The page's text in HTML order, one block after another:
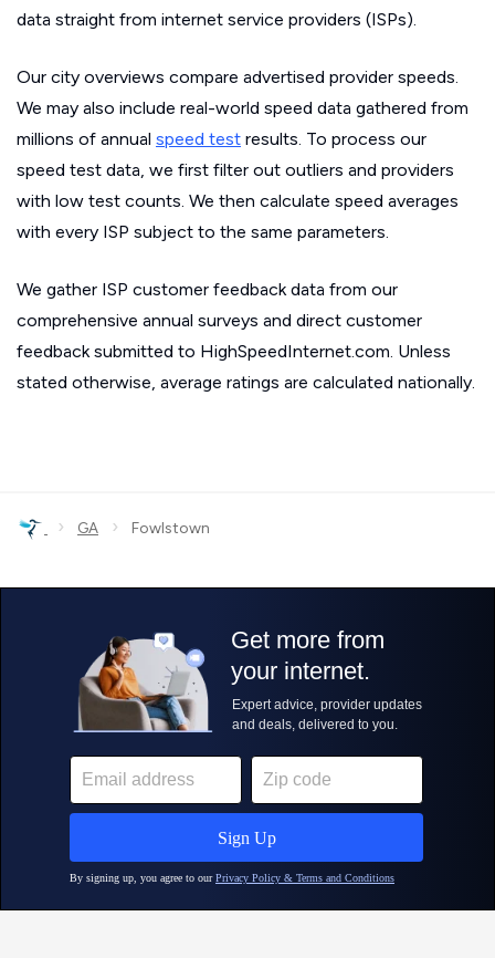
data straight from internet service providers (ISPs).
Our city overviews compare advertised provider speeds.
We may also include real-world speed data gathered from
millions of annual speed test results. To process our
speed test data, we first filter out outliers and providers
with low test counts. We then calculate speed averages
with every ISP subject to the same parameters.
We gather ISP customer feedback data from our
comprehensive annual surveys and direct customer
feedback submitted to HighSpeedInternet.com. Unless
stated otherwise, average ratings are calculated nationally.
› GA › Fowlstown